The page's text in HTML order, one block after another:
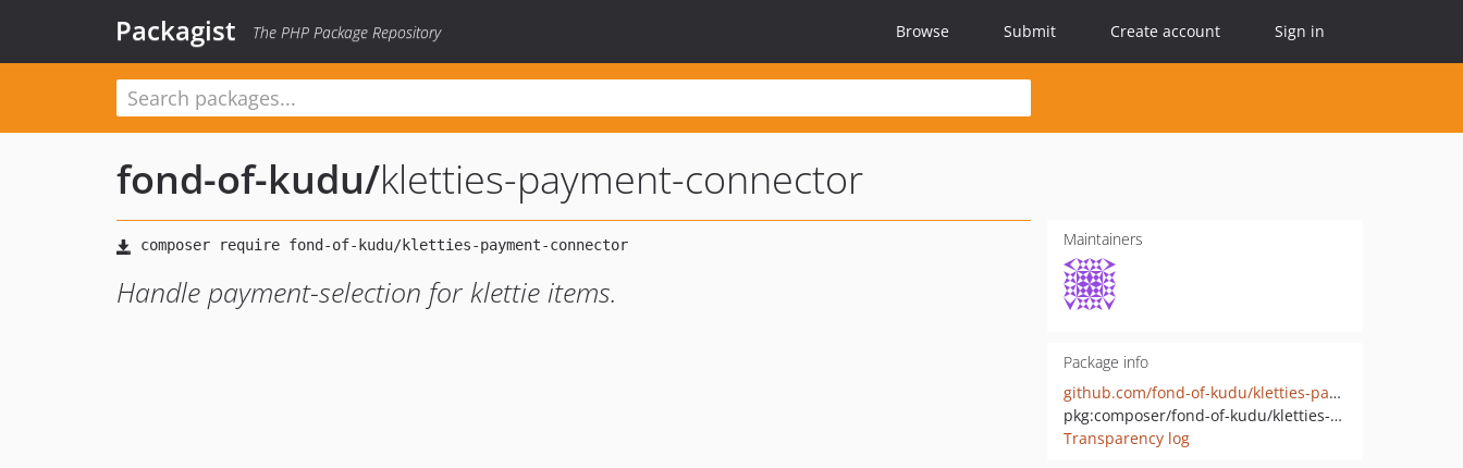
Packagist The PHP Package Repository Browse Submit Create account Sign in
fond-of-kudu/kletties-payment-connector
Handle payment-selection for klettie items.
Maintainers
Package info
github.com/fond-of-kudu/kletties-payment-connector
pkg:composer/fond-of-kudu/kletties-payment-connector
Transparency log